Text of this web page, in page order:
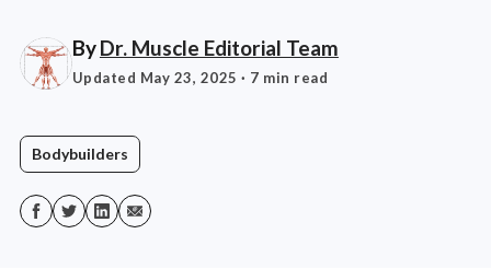
ByDr. Muscle Editorial Team
Updated May 23, 2025 · 7 min read
Bodybuilders